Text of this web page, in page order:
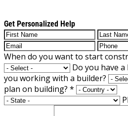
Get Personalized Help
When do you want to start
Do you have a
you working with a builder?
plan on building? *